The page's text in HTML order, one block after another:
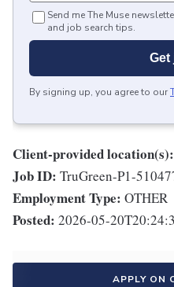
Send me The Muse
and job search tips.
Get
By signing up, you agree to our
Client-provided location(s):
Job ID: TruGreen-P1-
Employment Type: OTHER
Posted: 2026-05-
APPLY ON